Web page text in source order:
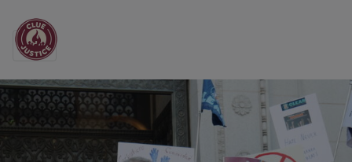
Main Navigation
All the News from